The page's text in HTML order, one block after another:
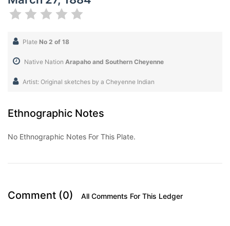
Plate No 2 of 18
Native Nation Arapaho and Southern Cheyenne
Artist: Original sketches by a Cheyenne Indian
Ethnographic Notes
No Ethnographic Notes For This Plate.
Comment (0) All Comments For This Ledger